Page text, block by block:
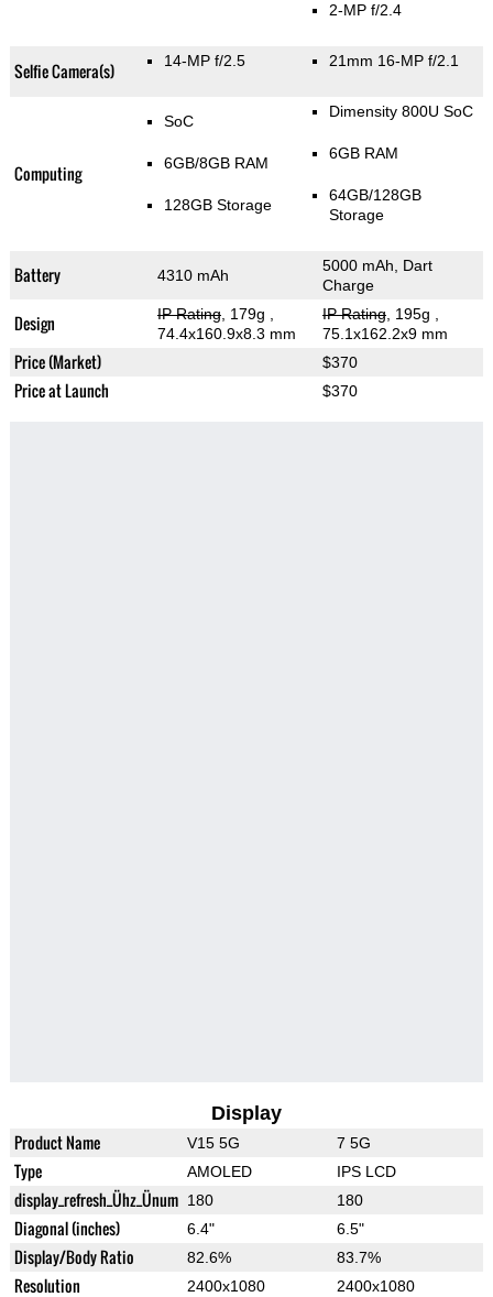
2-MP f/2.4
Selfie Camera(s) 14-MP f/2.5 21mm 16-MP f/2.1
Computing
SoC
6GB/8GB RAM
128GB Storage
Dimensity 800U SoC
6GB RAM
64GB/128GB
Storage
Battery 4310 mAh
5000 mAh, Dart
Charge
Design IP Rating, 179g
74.4x160.9x8.3 mm
IP Rating, 195g
75.1x162.2x9 mm
Price (Market) $370
Price at Launch $370
Display
Product Name V15 5G 7 5G
Type AMOLED IPS LCD
display_refresh_Ühz_Ünum 180 180
Diagonal (inches) 6.4" 6.5"
Display/Body Ratio 82.6% 83.7%
Resolution 2400x1080 2400x1080